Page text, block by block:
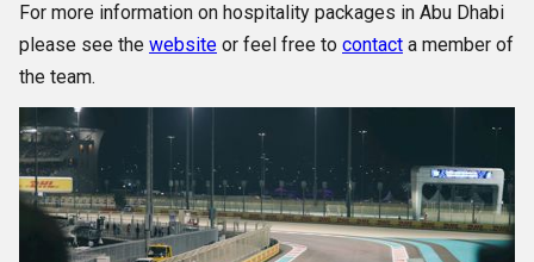
For more information on hospitality packages in Abu Dhabi
please see the website or feel free to contact a member of
the team.